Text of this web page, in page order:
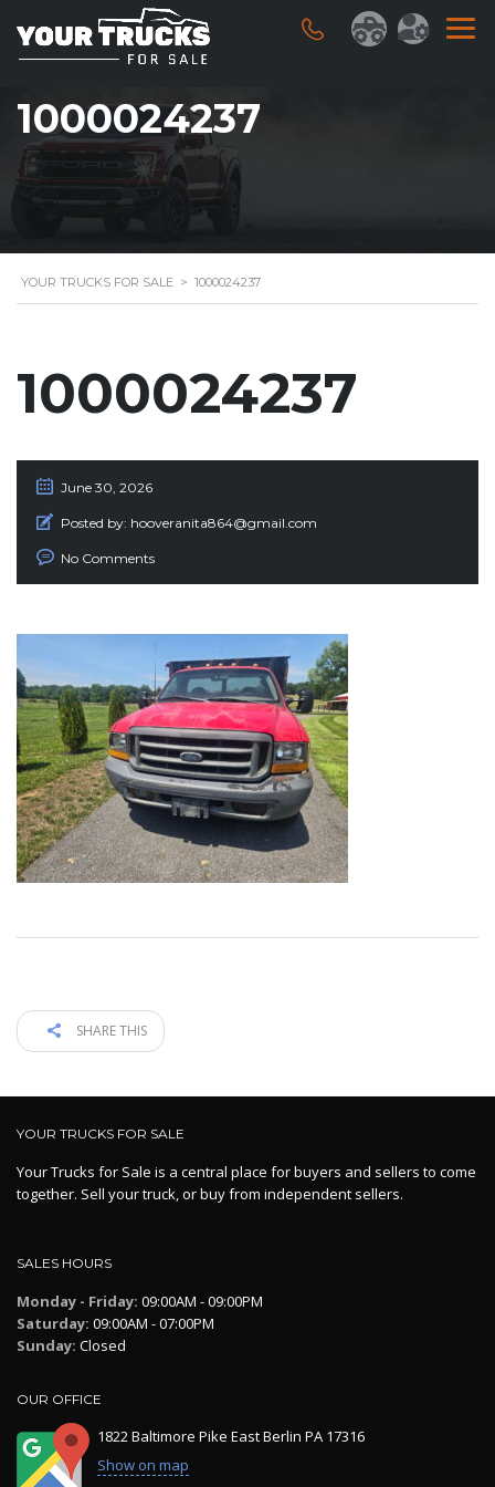
1000024237
YOUR TRUCKS FOR SALE > 1000024237
1000024237
June 30, 2026
Posted by: hooveranita864@gmail.com
No Comments
SHARE THIS
YOUR TRUCKS FOR SALE
Your Trucks for Sale is a central place for buyers and sellers to come
together. Sell your truck, or buy from independent sellers.
SALES HOURS
Monday - Friday: 09:00AM - 09:00PM
Saturday: 09:00AM - 07:00PM
Sunday: Closed
OUR OFFICE
1822 Baltimore Pike East Berlin PA 17316
Show on map